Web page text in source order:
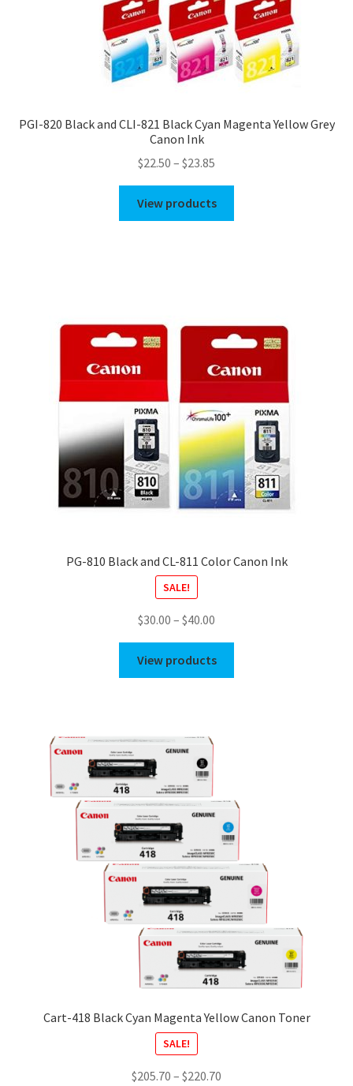
PGI-820 Black and CLI-821 Black Cyan Magenta Yellow Grey
Canon Ink
$22.50 – $23.85
range:
$22.50
through
View products
PG-810 Black and CL-811 Color Canon Ink
SALE!
$30.00 – $40.00
$30.00
through
View products
Cart-418 Black Cyan Magenta Yellow Canon Toner
SALE!
$205.70 – $220.70